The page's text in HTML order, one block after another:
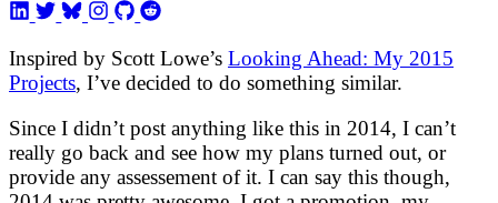
Inspired by Scott Lowe’s Looking Ahead: My 2015
Projects, I’ve decided to do something similar.
Since I didn’t post anything like this in 2014, I can’t
really go back and see how my plans turned out, or
provide any assessement of it. I can say this though,